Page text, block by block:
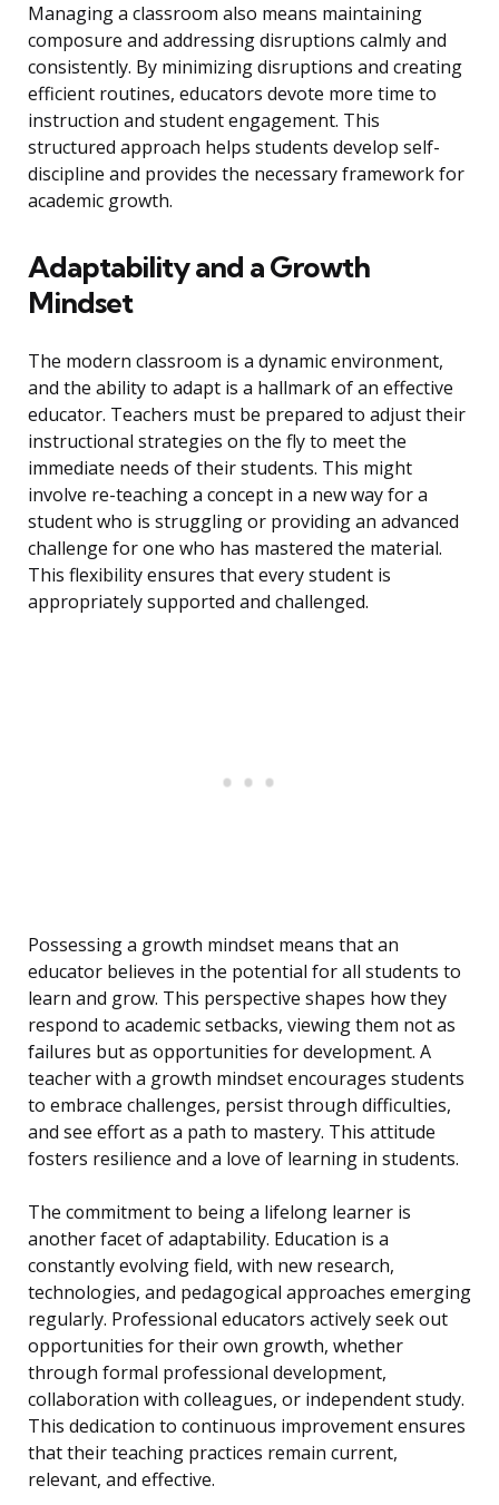
Managing a classroom also means maintaining
composure and addressing disruptions calmly and
consistently. By minimizing disruptions and creating
efficient routines, educators devote more time to
instruction and student engagement. This
structured approach helps students develop self-
discipline and provides the necessary framework for
academic growth.
Adaptability and a Growth
Mindset
The modern classroom is a dynamic environment,
and the ability to adapt is a hallmark of an effective
educator. Teachers must be prepared to adjust their
instructional strategies on the fly to meet the
immediate needs of their students. This might
involve re-teaching a concept in a new way for a
student who is struggling or providing an advanced
challenge for one who has mastered the material.
This flexibility ensures that every student is
appropriately supported and challenged.
Possessing a growth mindset means that an
educator believes in the potential for all students to
learn and grow. This perspective shapes how they
respond to academic setbacks, viewing them not as
failures but as opportunities for development. A
teacher with a growth mindset encourages students
to embrace challenges, persist through difficulties,
and see effort as a path to mastery. This attitude
fosters resilience and a love of learning in students.
The commitment to being a lifelong learner is
another facet of adaptability. Education is a
constantly evolving field, with new research,
technologies, and pedagogical approaches emerging
regularly. Professional educators actively seek out
opportunities for their own growth, whether
through formal professional development,
collaboration with colleagues, or independent study.
This dedication to continuous improvement ensures
that their teaching practices remain current,
relevant, and effective.